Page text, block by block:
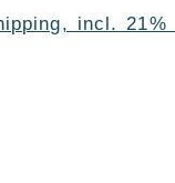
incl. 21%